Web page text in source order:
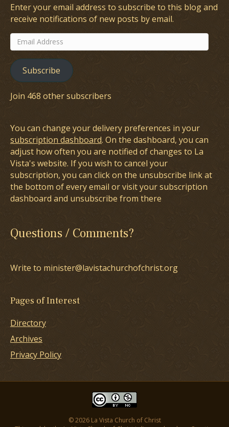
Enter your email address to subscribe to this blog and
receive notifications of new posts by email.
Email
Address
Subscribe
Join 468 other subscribers
You can change your delivery preferences in your
subscription dashboard. On the dashboard, you can
adjust how often you are notified of changes to La
Vista's website. If you wish to cancel your
subscription, you can click on the unsubscribe link at
the bottom of every email or visit your subscription
dashboard and unsubscribe from there
Questions / Comments?
Write to minister@lavistachurchofchrist.org
Pages of Interest
Directory
Archives
Privacy Policy
© 2026 La Vista Church of Christ